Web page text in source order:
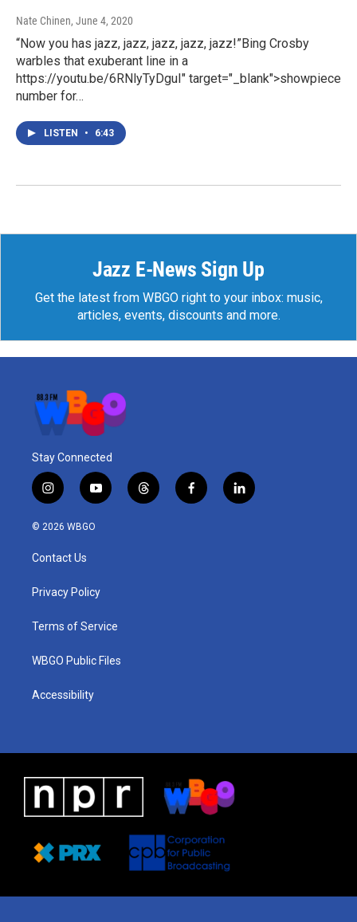
Nate Chinen, June 4, 2020
“Now you has jazz, jazz, jazz, jazz, jazz!”Bing Crosby
warbles that exuberant line in a
https://youtu.be/6RNlyTyDguI" target="_blank">showpiece
number for…
LISTEN • 6:43
Jazz E-News Sign Up
Get the latest from WBGO right to your inbox: music,
articles, events, discounts and more.
Stay Connected
i
n
s
a
g
a
y
o
u
t
h
f
a
l
i
© 2026 WBGO
Contact Us
Privacy Policy
Terms of Service
WBGO Public Files
Accessibility